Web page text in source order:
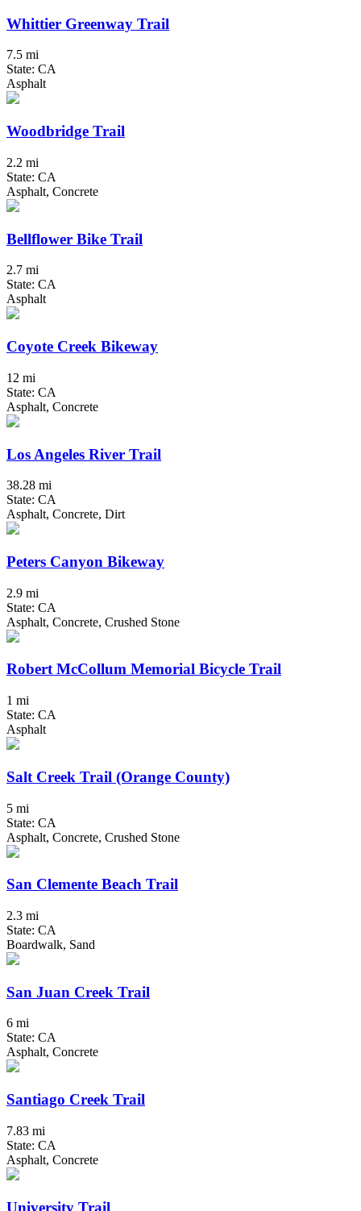
Whittier Greenway Trail
7.5 mi
State: CA
Asphalt
Woodbridge Trail
2.2 mi
State: CA
Asphalt, Concrete
Bellflower Bike Trail
2.7 mi
State: CA
Asphalt
Coyote Creek Bikeway
12 mi
State: CA
Asphalt, Concrete
Los Angeles River Trail
38.28 mi
State: CA
Asphalt, Concrete, Dirt
Peters Canyon Bikeway
2.9 mi
State: CA
Asphalt, Concrete, Crushed Stone
Robert McCollum Memorial Bicycle Trail
1 mi
State: CA
Asphalt
Salt Creek Trail (Orange County)
5 mi
State: CA
Asphalt, Concrete, Crushed Stone
San Clemente Beach Trail
2.3 mi
State: CA
Boardwalk, Sand
San Juan Creek Trail
6 mi
State: CA
Asphalt, Concrete
Santiago Creek Trail
7.83 mi
State: CA
Asphalt, Concrete
University Trail